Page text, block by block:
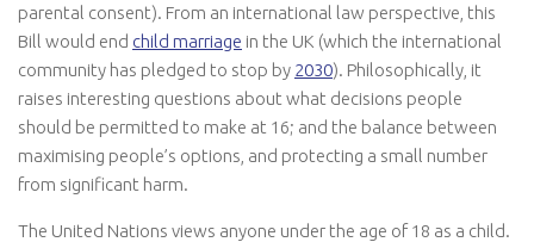
parental consent). From an international law perspective, this
Bill would end child marriage in the UK (which the international
community has pledged to stop by 2030). Philosophically, it
raises interesting questions about what decisions people
should be permitted to make at 16; and the balance between
maximising people’s options, and protecting a small number
from significant harm.
The United Nations views anyone under the age of 18 as a child.